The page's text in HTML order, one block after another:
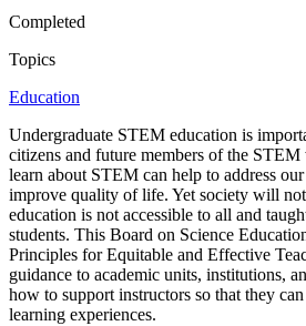
Completed
Topics
Education
Undergraduate STEM education is
citizens and future members of the
learn about STEM can help to address
improve quality of life. Yet society will
education is not accessible to all and
students. This Board on Science
Principles for Equitable and Effective
guidance to academic units, institutions,
how to support instructors so that they
learning experiences.